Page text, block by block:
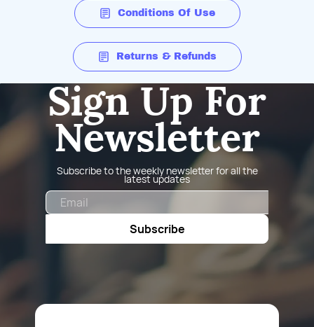
Conditions Of Use
Returns & Refunds
Sign Up For
Newsletter
Subscribe to the weekly newsletter for all the
latest updates
Subscribe